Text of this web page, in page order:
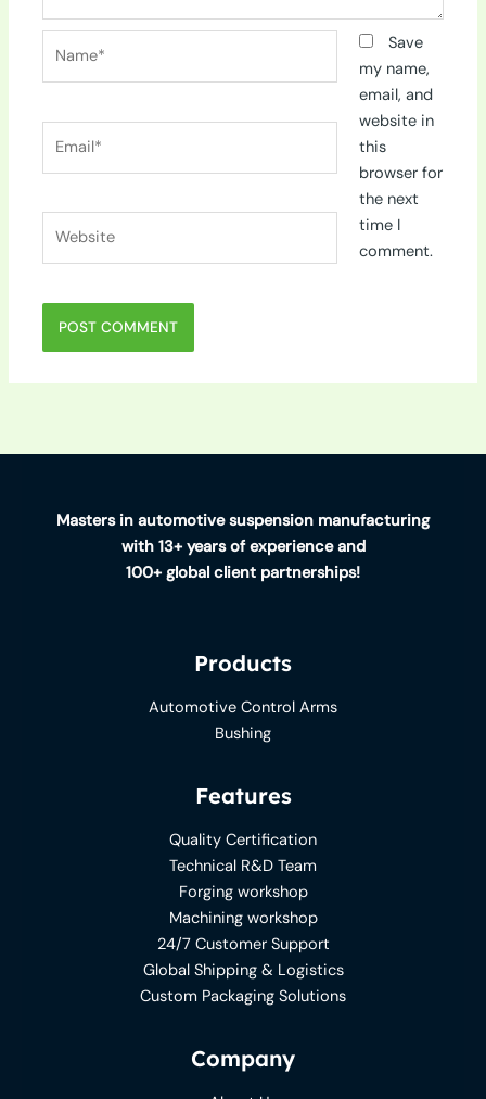
Save
my name,
email, and
website in
this
browser for
the next
time I
comment.
Masters in automotive suspension manufacturing
with 13+ years of experience and
100+ global client partnerships!
Products
Automotive Control Arms
Bushing
Features
Quality Certification
Technical R&D Team
Forging workshop
Machining workshop
24/7 Customer Support
Global Shipping & Logistics
Custom Packaging Solutions
Company